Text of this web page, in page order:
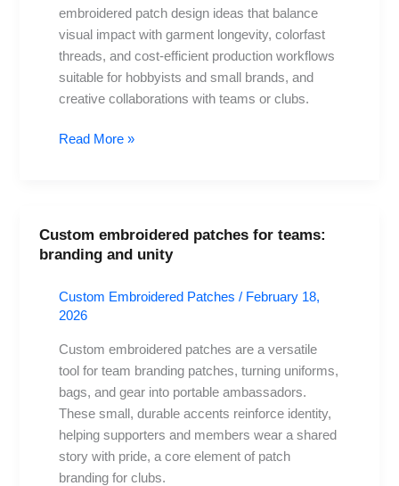
embroidered patch design ideas that balance
visual impact with garment longevity, colorfast
threads, and cost-efficient production workflows
suitable for hobbyists and small brands, and
creative collaborations with teams or clubs.
Read More »
Custom embroidered patches for teams:
branding and unity
Custom Embroidered Patches / February 18,
2026
Custom embroidered patches are a versatile
tool for team branding patches, turning uniforms,
bags, and gear into portable ambassadors.
These small, durable accents reinforce identity,
helping supporters and members wear a shared
story with pride, a core element of patch
branding for clubs.
Custom
embroidered
for
teams:
branding
and
unity